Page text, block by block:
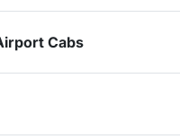
Cabs